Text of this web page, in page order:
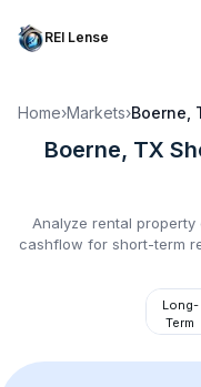
REI Lense
Home›Markets›Boerne,
Boerne, TX
Analyze rental
cashflow for short-term
Long-
Term